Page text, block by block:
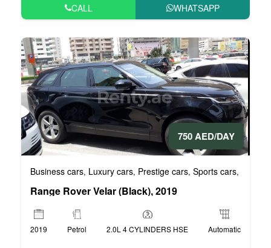
CALL WHATSAPP
750 AED/DAY
Business cars, Luxury cars, Prestige cars, Sports cars,
Range Rover Velar (Black), 2019
2019 Petrol 2.0L 4 CYLINDERS HSE Automatic